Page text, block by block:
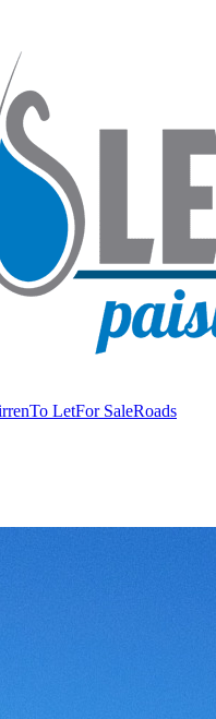
To LetFor SaleRoads